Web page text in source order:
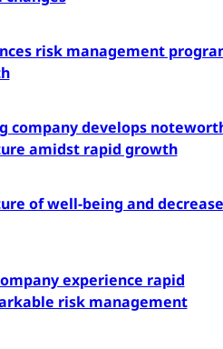
risk management
company develops
amidst rapid growth
of well-being and
experience rapid
risk management